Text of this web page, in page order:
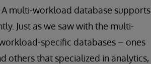
multi-workload database supports
Just as we saw with the multi-
specific databases – ones
others that specialized in analytics,